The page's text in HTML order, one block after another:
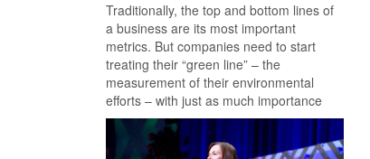
Traditionally, the top and bottom lines of
a business are its most important
metrics. But companies need to start
treating their “green line” – the
measurement of their environmental
efforts – with just as much importance